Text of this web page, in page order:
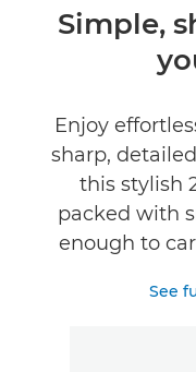
OverviewSimple,
Enjoy
sharp,
this stylish
packed with
enough to
See